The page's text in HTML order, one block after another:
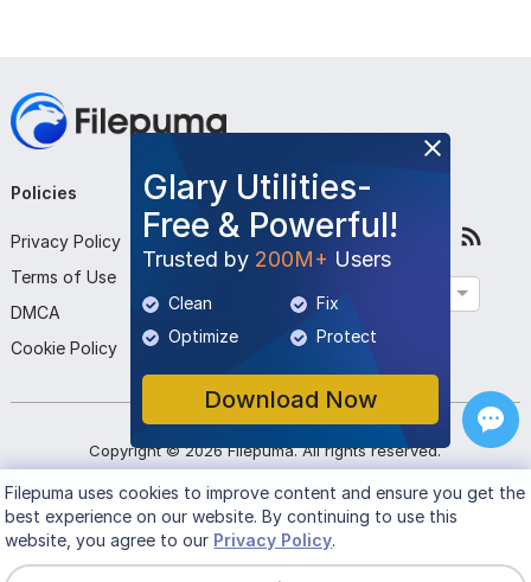
Glary Utilities-
Free & Powerful!
Trusted by 200M+ Users
Clean
Fix
Optimize
Protect
Download Now
Policies
Privacy Policy
Terms of Use
DMCA
Cookie Policy
Company
About Us
Contact Us
Submit Program
Follow Us
Copyright ©2026 Filepuma. All rights reserved.
Filepumauses cookies to improve content and ensure you get the
best experience on our website. By continuing to use this
website, you agree to our Privacy Policy.